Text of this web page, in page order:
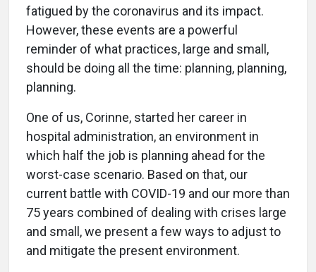
fatigued by the coronavirus and its impact.
However, these events are a powerful
reminder of what practices, large and small,
should be doing all the time: planning, planning,
planning.
One of us, Corinne, started her career in
hospital administration, an environment in
which half the job is planning ahead for the
worst-case scenario. Based on that, our
current battle with COVID-19 and our more than
75 years combined of dealing with crises large
and small, we present a few ways to adjust to
and mitigate the present environment.